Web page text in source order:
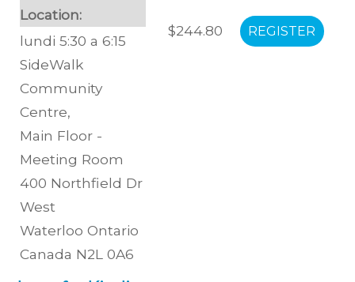
Location:
lundi 5:30 a 6:15
SideWalk
Community
Centre,
Main Floor -
Meeting Room
400 Northfield Dr
West
Waterloo Ontario
Canada N2L 0A6
$244.80